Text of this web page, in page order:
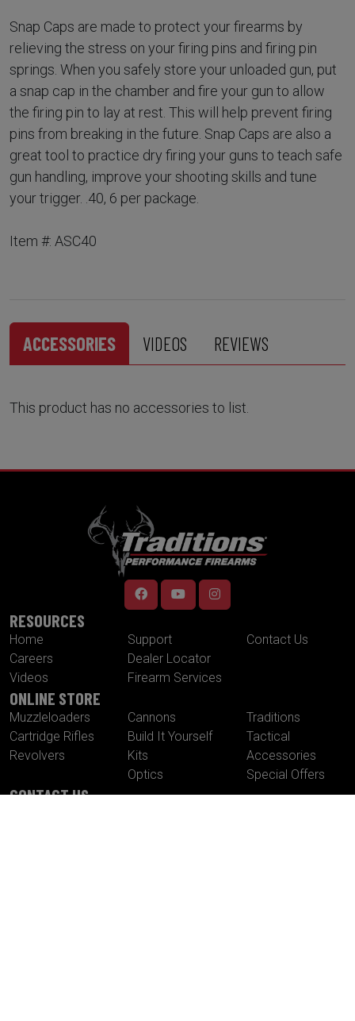
Snap Caps are made to protect your firearms by
relieving the stress on your firing pins and firing pin
springs. When you safely store your unloaded gun, put
a snap cap in the chamber and fire your gun to allow
the firing pin to lay at rest. This will help prevent firing
pins from breaking in the future. Snap Caps are also a
great tool to practice dry firing your guns to teach safe
gun handling, improve your shooting skills and tune
your trigger. .40, 6 per package.
Item #: ASC40
ACCESSORIES VIDEOS REVIEWS
This product has no accessories to list.
RESOURCES
Home
Careers
Videos
Support
Dealer Locator
Firearm Services
Contact Us
ONLINE STORE
Muzzleloaders
Cartridge Rifles
Revolvers
Cannons
Build It Yourself
Kits
Optics
Traditions
Tactical
Accessories
Special Offers
CONTACT US